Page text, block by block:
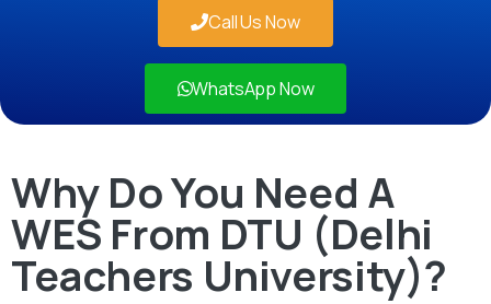
Call Us Now
WhatsApp Now
Why Do You Need A
WES From DTU (Delhi
Teachers University)?